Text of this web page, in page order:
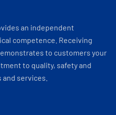
an independent
competence. Receiving
to customers your
to quality, safety and
services.